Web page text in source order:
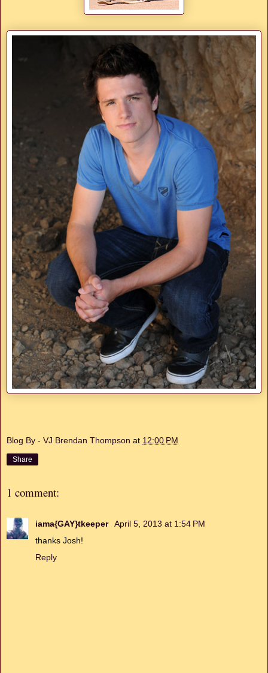
Blog By - VJ Brendan Thompson at 12:00 PM
Share
1 comment:
iama{GAY}tkeeper April 5, 2013 at 1:54 PM
thanks Josh!
Reply